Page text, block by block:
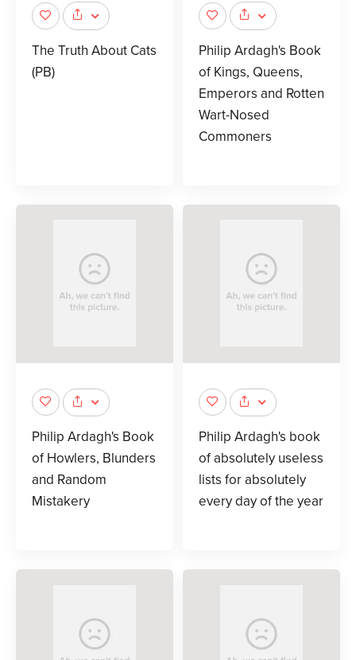
The Truth About Cats
(PB)
Philip Ardagh's Book
of Kings, Queens,
Emperors and Rotten
Wart-Nosed
Commoners
Philip Ardagh's Book
of Howlers, Blunders
and Random
Mistakery
Philip Ardagh's book
of absolutely useless
lists for absolutely
every day of the year